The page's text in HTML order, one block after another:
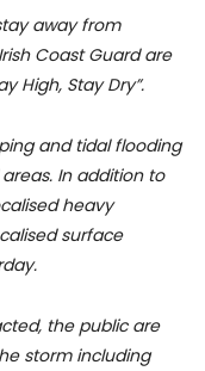
away from
Coast Guard are
High, Stay Dry”.
and tidal flooding
In addition to
heavy
surface
the public are
storm including